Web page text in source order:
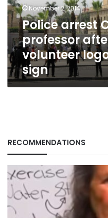
mistaking
volunteer
logo
for
Rabaa
sign
November 2, 2014
Police arrest
professor
volunteer
sign
RECOMMENDATIONS